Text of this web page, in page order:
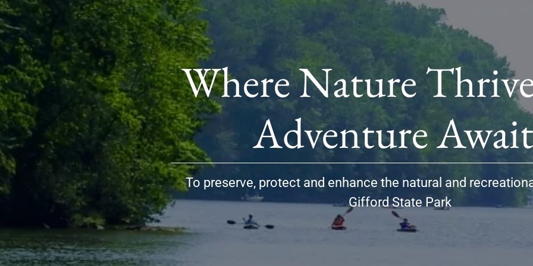
Where Nature
To preserve, protect and enhance the natural and
Gifford State Park